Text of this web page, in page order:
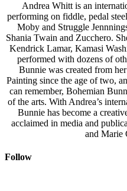
Andrea Whitt is an
performing on fiddle, pedal
Moby and Struggle
Shania Twain and Zucchero.
Kendrick Lamar, Kamasi
performed with dozens of
Bunnie was created from
Painting since the age of two,
can remember, Bohemian
of the arts. With Andrea’s
Bunnie has become a
acclaimed in media and
and Marie
Follow